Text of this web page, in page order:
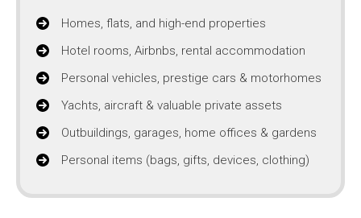
Homes, flats, and high-end properties
Hotel rooms, Airbnbs, rental accommodation
Personal vehicles, prestige cars & motorhomes
Yachts, aircraft & valuable private assets
Outbuildings, garages, home offices & gardens
Personal items (bags, gifts, devices, clothing)